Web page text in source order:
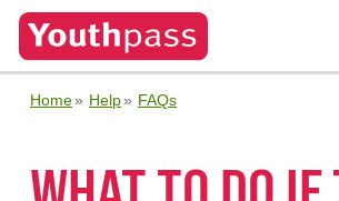
Home Help FAQs